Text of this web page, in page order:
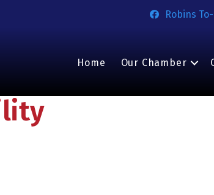
Robins
Home Our Chamber